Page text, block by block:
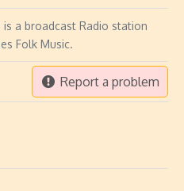
is a broadcast Radio station
Folk Music.
Report a problem